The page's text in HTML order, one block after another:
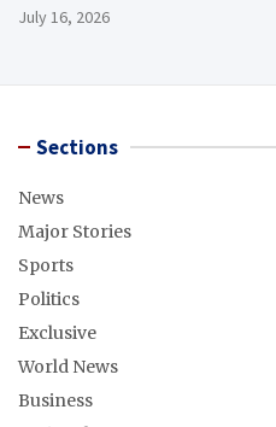
July 16, 2026
Sections
News
Major Stories
Sports
Politics
Exclusive
World News
Business